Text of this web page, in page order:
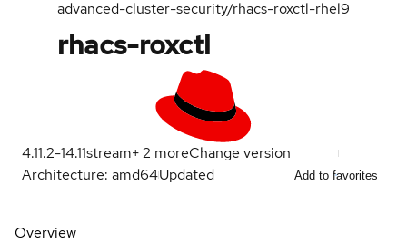
advanced-cluster-security/rhacs-roxctl-rhel9
rhacs-roxctl
4.11.2-14.11stream+2 moreChange version
Architecture: amd64Updated Add to favorites
Overview